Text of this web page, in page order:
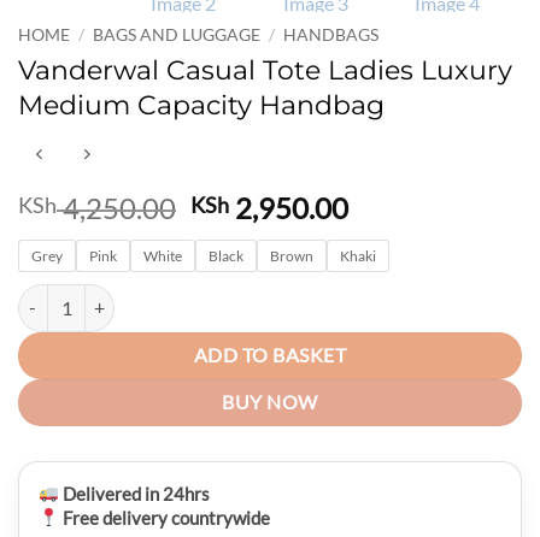
HOME / BAGS AND LUGGAGE / HANDBAGS
Vanderwal Casual Tote Ladies Luxury
Medium Capacity Handbag
KSh4,250.00 Original
price
was:
KSh 2,950.00Current
price
is:
Grey Pink White Black Brown Khaki
Vanderwal Casual Tote Ladies Luxury Medium Capacity Handbag
ADD TO BASKET
BUY NOW
Delivered in 24hrs
Free delivery countrywide